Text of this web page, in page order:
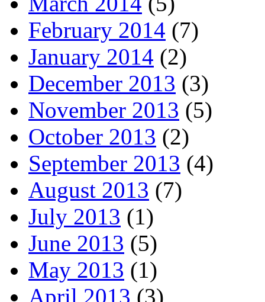
February 2014 (7)
January 2014 (2)
December 2013 (3)
November 2013 (5)
October 2013 (2)
September 2013 (4)
August 2013 (7)
July 2013 (1)
June 2013 (5)
May 2013 (1)
April 2013 (3)